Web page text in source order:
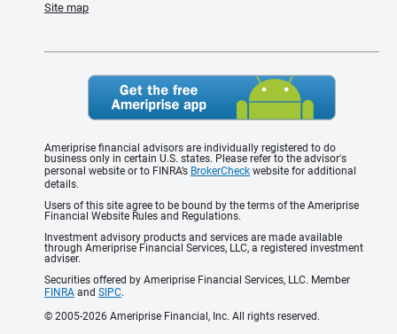
Site map
Ameriprise financial advisors are individually registered to do
business only in certain U.S. states. Please refer to the advisor's
personal website or to FINRA’s BrokerCheck website for additional
details.
Users of this site agree to be bound by the terms of the Ameriprise
Financial Website Rules and Regulations.
Investment advisory products and services are made available
through Ameriprise Financial Services, LLC, a registered investment
adviser.
Securities offered by Ameriprise Financial Services, LLC. Member
FINRA and SIPC.
© 2005-2026 Ameriprise Financial, Inc. All rights reserved.